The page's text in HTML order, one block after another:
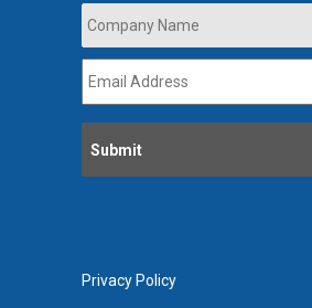
Company
Name *
Address *
Privacy Policy